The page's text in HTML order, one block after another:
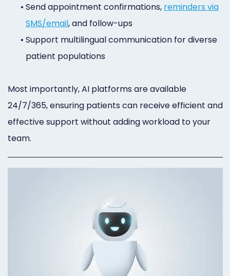
• Send appointment confirmations, reminders via
SMS/email, and follow-ups
• Support multilingual communication for diverse
patient populations
Most importantly, AI platforms are available
24/7/365, ensuring patients can receive efficient and
effective support without adding workload to your
team.